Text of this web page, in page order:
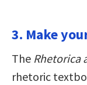
3. Make
The Rhetorica
rhetoric